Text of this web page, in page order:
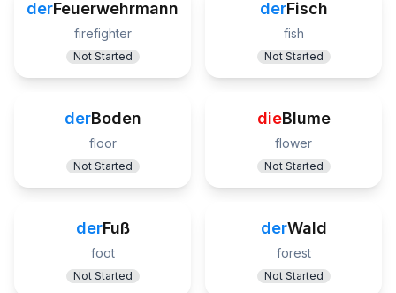
derFeuerwehrmann
firefighter
Not Started
derFisch
fish
Not Started
derBoden
floor
Not Started
dieBlume
flower
Not Started
derFuß
foot
Not Started
derWald
forest
Not Started